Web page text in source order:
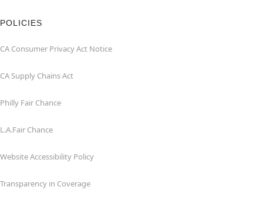
POLICIES
CA Consumer Privacy Act Notice
CA Supply Chains Act
Philly Fair Chance
L.A.Fair Chance
Website Accessibility Policy
Transparency in Coverage